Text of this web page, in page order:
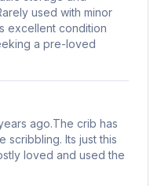
used with minor
excellent condition
a pre-loved
ago.The crib has
scribbling. Its just this
loved and used the